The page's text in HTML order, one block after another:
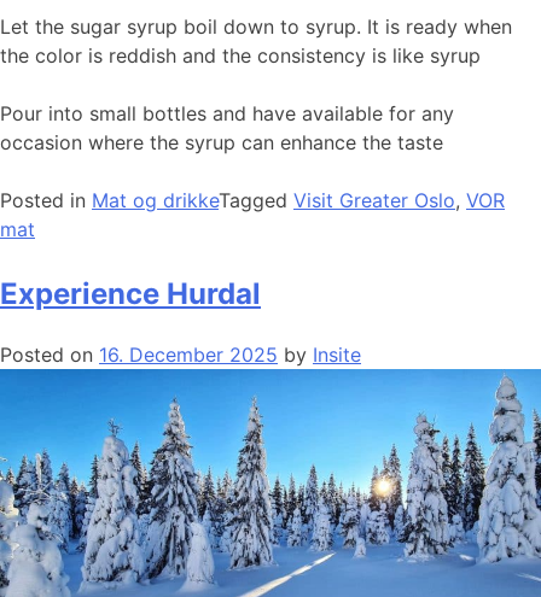
Let the sugar syrup boil down to syrup. It is ready when
the color is reddish and the consistency is like syrup
Pour into small bottles and have available for any
occasion where the syrup can enhance the taste
Posted in Mat og drikkeTagged Visit Greater Oslo, VOR
mat
Experience Hurdal
Posted on 16. December 2025 by Insite